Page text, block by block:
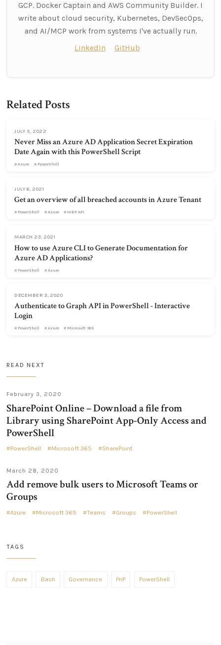
GCP. Docker Captain and AWS Community Builder. I
write about cloud security, Kubernetes, DevSecOps,
and AI/MCP work from systems I've actually run.
LinkedIn
GitHub
Related Posts
JULY 5, 2022
Never Miss an Azure AD Application Secret Expiration
Date Again with this PowerShell Script
Azure PowerShell
JULY 6, 2021
Get an overview of all breached accounts in Azure Tenant
PowerShell Azure HIBP API
MARCH 23, 2021
How to use Azure CLI to Generate Documentation for
Azure AD Applications?
PowerShell Azure
DECEMBER 3, 2020
Authenticate to Graph API in PowerShell - Interactive
Login
PowerShell Azure Microsoft 365
READ NEXT
February 3, 2020
SharePoint Online – Download a file from
Library using SharePoint App-Only Access and
PowerShell
PowerShell Microsoft 365 SharePoint
March 28, 2020
Add remove bulk users to Microsoft Teams or
Groups
Azure Microsoft 365 Teams Groups PowerShell
TAGS
Azure Bash Governance PnP PowerShell